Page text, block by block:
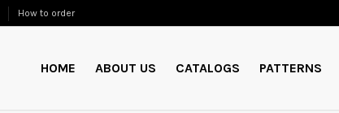
How to order
HOME ABOUT US CATALOGS PATTERNS